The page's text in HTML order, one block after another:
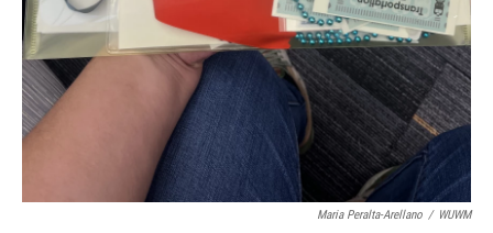
Maria Peralta-Arellano / WUWM